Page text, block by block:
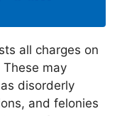
all charges on
may
disorderly
and felonies